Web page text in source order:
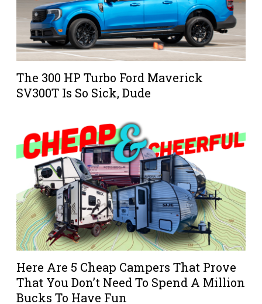
The 300 HP Turbo Ford Maverick
SV300T Is So Sick, Dude
Here Are 5 Cheap Campers That Prove
That You Don’t Need To Spend A Million
Bucks To Have Fun